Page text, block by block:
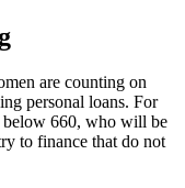
are counting on
personal loans. For
below 660, who will be
to finance that do not